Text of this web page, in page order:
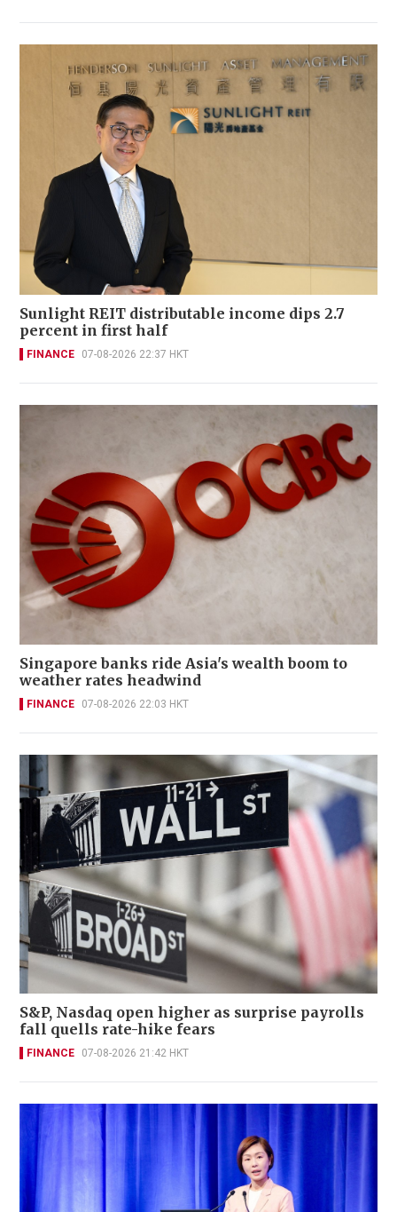
Sunlight REIT distributable income dips 2.7
percent in first half
FINANCE 07-08-2026 22:37 HKT
Singapore banks ride Asia's wealth boom to
weather rates headwind
FINANCE 07-08-2026 22:03 HKT
S&P, Nasdaq open higher as surprise payrolls
fall quells rate-hike fears
FINANCE 07-08-2026 21:42 HKT